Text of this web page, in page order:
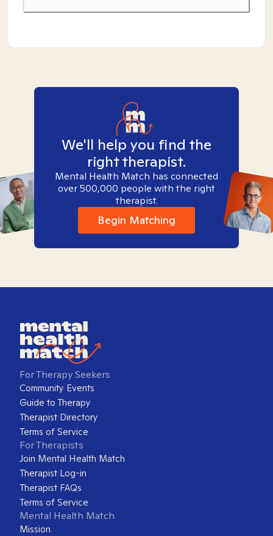
We'll help you find the
right therapist.
Mental Health Match has connected
over 500,000 people with the right
therapist.
Begin Matching
For Therapy Seekers
Community Events
Guide to Therapy
Therapist Directory
Terms of Service
For Therapists
Join Mental Health Match
Therapist Log-in
Therapist FAQs
Terms of Service
Mental Health Match
Mission